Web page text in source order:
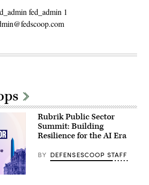
fed_admin 1
Rubrik Public Sector
Summit: Building
Resilience for the AI Era
BY DEFENSESCOOP STAFF